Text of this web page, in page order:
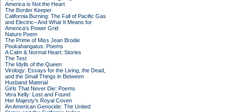
America is Not the Heart
The Border Keeper
California Burning: The Fall of Pacific Gas
and Electric--And What It Means for
America's Power Grid
Nature Poem
The Prime of Miss Jean Brodie
Poukahangatus: Poems
A Calm & Normal Heart: Stories
The Test
The Idylls of the Queen
Virology: Essays for the Living, the Dead,
and the Small Things in Between
Husband Material
Girls That Never Die: Poems
Vera Kelly: Lost and Found
Her Majesty's Royal Coven
An American Genocide: The United